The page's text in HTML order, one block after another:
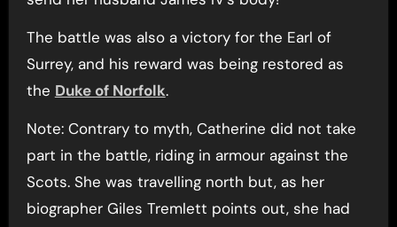
The battle was also a victory for the Earl of
Surrey, and his reward was being restored as
the Duke of Norfolk.
Note: Contrary to myth, Catherine did not take
part in the battle, riding in armour against the
Scots. She was travelling north but, as her
biographer Giles Tremlett points out, she had